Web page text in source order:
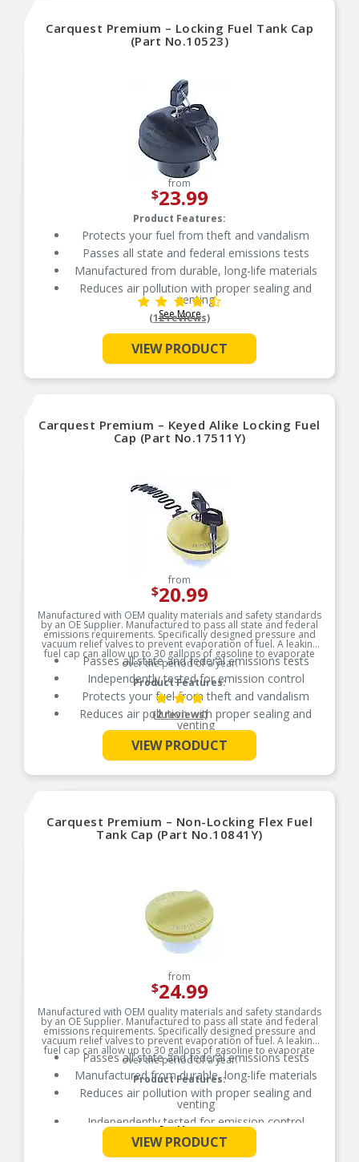
Carquest Premium – Locking Fuel Tank Cap
(Part No.10523)
from
$23.99
Product Features:
Protects your fuel from theft and vandalism
Passes all state and federal emissions tests
Manufactured from durable, long-life materials
Reduces air pollution with proper sealing and
venting
Reduces air pollution with proper sealing and
venting
Independently tested for emission control
See More
(12 reviews)
VIEW PRODUCT
Carquest Premium – Keyed Alike Locking Fuel
Cap (Part No.17511Y)
from
$20.99
Manufactured with OEM quality materials and safety standards
by an OE Supplier. Manufactured to pass all state and federal
emissions requirements. Specifically designed pressure and
vacuum relief valves to prevent evaporation of fuel. A leaking
fuel cap can allow up to 30 gallons of gasoline to evaporate
over the period of a year.
Product Features:
Passes all state and federal emissions tests
Independently tested for emission control
Protects your fuel from theft and vandalism
Reduces air pollution with proper sealing and
venting
Manufactured from durable, long-life materials
Manufactured from durable, long-life materials
See More
(2 reviews)
VIEW PRODUCT
Carquest Premium – Non-Locking Flex Fuel
Tank Cap (Part No.10841Y)
from
$24.99
Manufactured with OEM quality materials and safety standards
by an OE Supplier. Manufactured to pass all state and federal
emissions requirements. Specifically designed pressure and
vacuum relief valves to prevent evaporation of fuel. A leaking
fuel cap can allow up to 30 gallons of gasoline to evaporate
over the period of a year.
Product Features:
Passes all state and federal emissions tests
Manufactured from durable, long-life materials
Reduces air pollution with proper sealing and
venting
Independently tested for emission control
See More
VIEW PRODUCT